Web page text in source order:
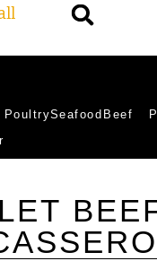
PoultrySeafood Beef